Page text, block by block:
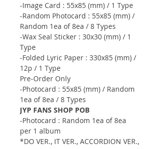
-Image Card : 55x85 (mm) / 1 Type
-Random Photocard : 55x85 (mm) /
Random 1ea of 8ea / 8 Types
-Wax Seal Sticker : 30x30 (mm) / 1
Type
-Folded Lyric Paper : 330x85 (mm) /
12p / 1 Type
Pre-Order Only
-Photocard : 55x85 (mm) / Random
1ea of 8ea / 8 Types
JYP FANS SHOP POB
-Photocard : Random 1ea of 8ea
per 1 album
*DO VER., IT VER., ACCORDION VER.,